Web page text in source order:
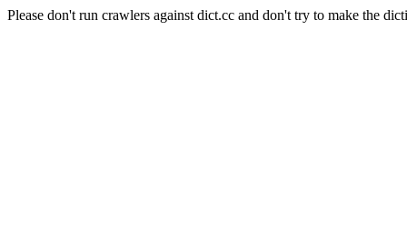
Please don't run crawlers against dict.cc and don't try to make the